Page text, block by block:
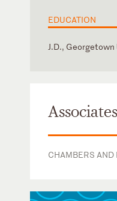
EDUCATION
J.D.,
CHAMBERS